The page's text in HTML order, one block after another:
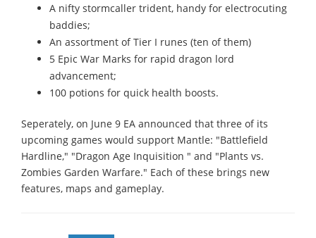
A nifty stormcaller trident, handy for electrocuting
baddies;
An assortment of Tier I runes (ten of them)
5 Epic War Marks for rapid dragon lord
advancement;
100 potions for quick health boosts.
Seperately, on June 9 EA announced that three of its
upcoming games would support Mantle: "Battlefield
Hardline," "Dragon Age Inquisition " and "Plants vs.
Zombies Garden Warfare." Each of these brings new
features, maps and gameplay.